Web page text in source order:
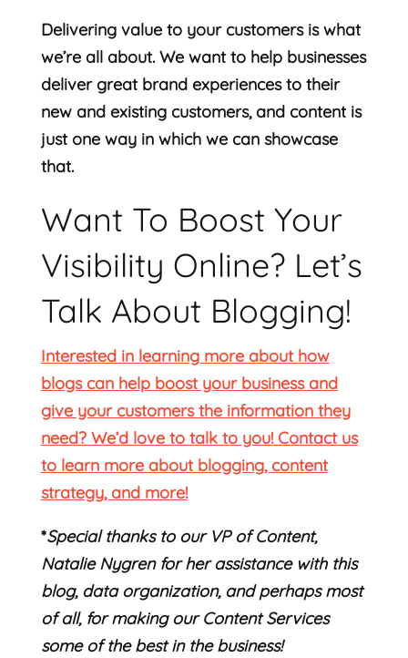
Delivering value to your customers is what
we’re all about. We want to help businesses
deliver great brand experiences to their
new and existing customers, and content is
just one way in which we can showcase
that.
Want To Boost Your
Visibility Online? Let’s
Talk About Blogging!
Interested in learning more about how
blogs can help boost your business and
give your customers the information they
need? We’d love to talk to you! Contact us
to learn more about blogging, content
strategy, and more!
*Special thanks to our VP of Content,
Natalie Nygren for her assistance with this
blog, data organization, and perhaps most
of all, for making our Content Services
some of the best in the business!